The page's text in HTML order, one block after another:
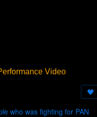
Video
who was fighting for PAN